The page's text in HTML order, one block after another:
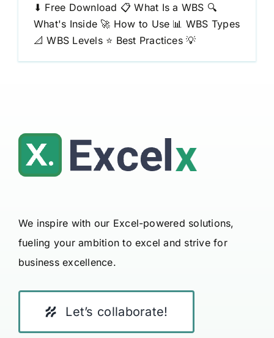
⬇ Free Download 📋 What Is a WBS 🔍
What's Inside 🚀 How to Use 📊 WBS Types
📐 WBS Levels ⭐ Best Practices 💡
We inspire with our Excel-powered solutions,
fueling your ambition to excel and strive for
business excellence.
Let’s collaborate!